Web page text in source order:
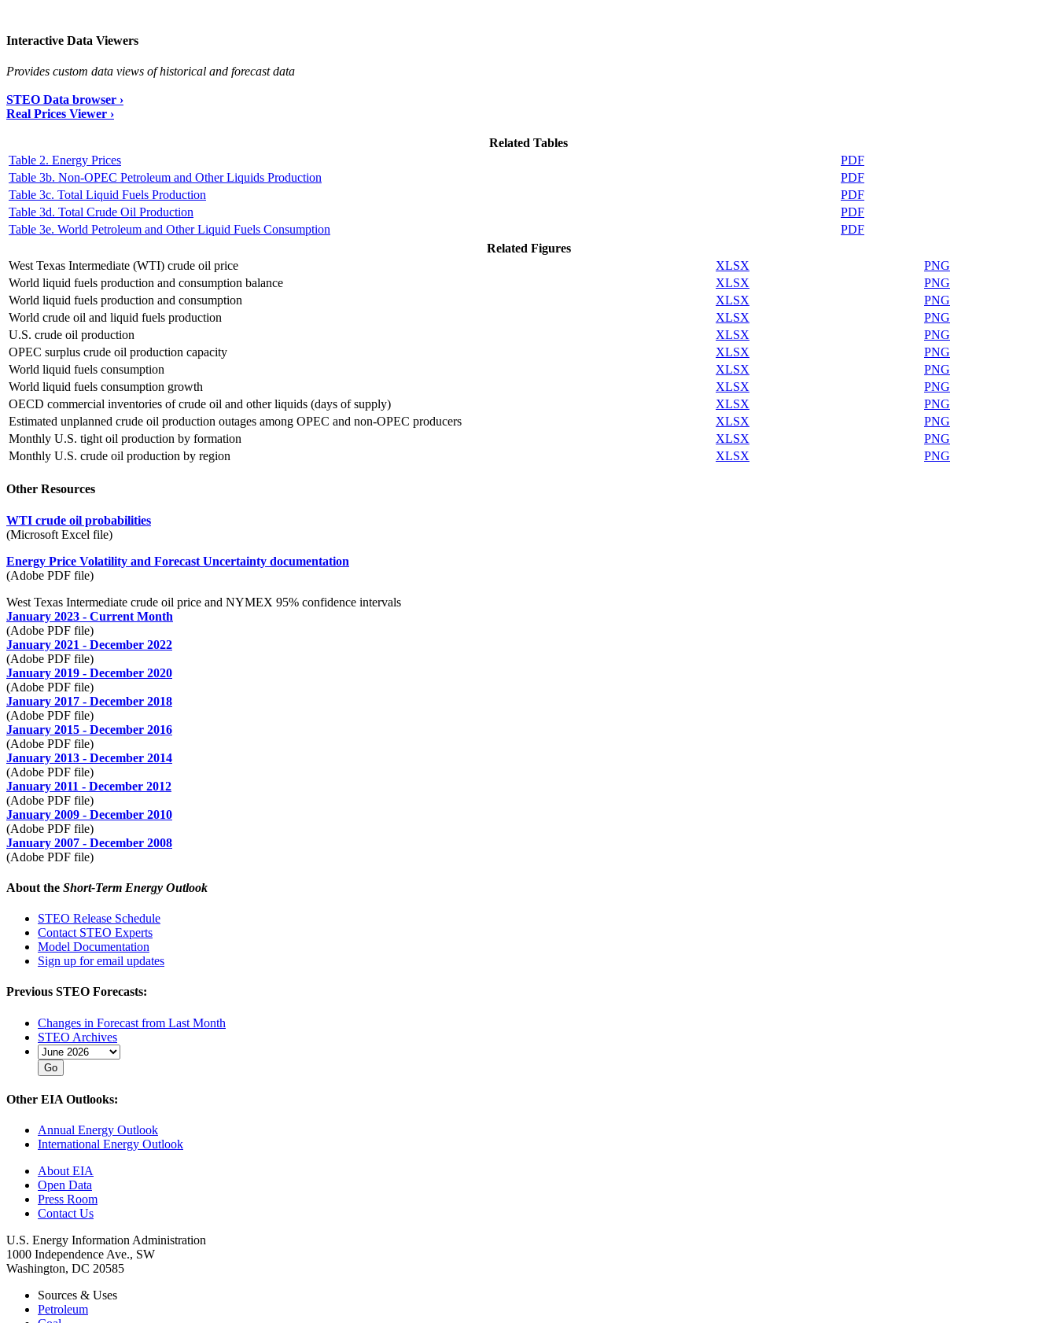
Interactive Data Viewers
Provides custom data views of historical and forecast data
STEO Data browser ›
Real Prices Viewer ›
Related Tables
Table 2. Energy Prices
PDF
Table 3b. Non-OPEC Petroleum and Other Liquids Production
PDF
Table 3c. Total Liquid Fuels Production
PDF
Table 3d. Total Crude Oil Production
PDF
Table 3e. World Petroleum and Other Liquid Fuels Consumption
PDF
Related Figures
West Texas Intermediate (WTI) crude oil price
XLSX
PNG
World liquid fuels production and consumption balance
XLSX
PNG
World liquid fuels production and consumption
XLSX
PNG
World crude oil and liquid fuels production
XLSX
PNG
U.S. crude oil production
XLSX
PNG
OPEC surplus crude oil production capacity
XLSX
PNG
World liquid fuels consumption
XLSX
PNG
World liquid fuels consumption growth
XLSX
PNG
OECD commercial inventories of crude oil and other liquids (days of supply)
XLSX
PNG
Estimated unplanned crude oil production outages among OPEC and non-OPEC producers
XLSX
PNG
Monthly U.S. tight oil production by formation
XLSX
PNG
Monthly U.S. crude oil production by region
XLSX PNG
Other Resources
WTI crude oil probabilities
(Microsoft Excel file)
Energy Price Volatility and Forecast Uncertainty documentation
(Adobe PDF file)
West Texas Intermediate crude oil price and NYMEX 95% confidence intervals
January 2023 - Current Month
(Adobe PDF file)
January 2021 - December 2022
(Adobe PDF file)
January 2019 - December 2020
(Adobe PDF file)
January 2017 - December 2018
(Adobe PDF file)
January 2015 - December 2016
(Adobe PDF file)
January 2013 - December 2014
(Adobe PDF file)
January 2011 - December 2012
(Adobe PDF file)
January 2009 - December 2010
(Adobe PDF file)
January 2007 - December 2008
(Adobe PDF file)
About the Short-Term Energy Outlook
STEO Release Schedule
Contact STEO Experts
Model Documentation
Sign up for email updates
Previous STEO Forecasts:
Changes in Forecast from Last Month
STEO Archives
Other EIA Outlooks:
Annual Energy Outlook
International Energy Outlook
About EIA
Open Data
Press Room
Contact Us
U.S. Energy Information Administration
1000 Independence Ave., SW
Washington, DC 20585
Sources & Uses
Petroleum